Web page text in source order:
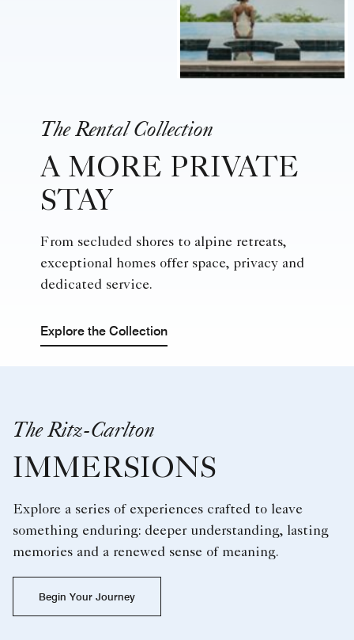
The Rental Collection
A MORE PRIVATE
STAY
From secluded shores to alpine retreats,
exceptional homes offer space, privacy and
dedicated service.
Explore the Collection
The Ritz-Carlton
IMMERSIONS
Explore a series of experiences crafted to leave
something enduring: deeper understanding, lasting
memories and a renewed sense of meaning.
Begin Your Journey